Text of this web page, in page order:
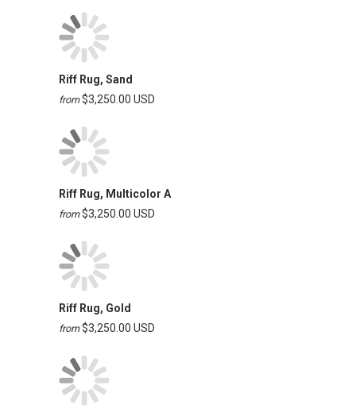
Riff Rug, Sand
from $3,250.00 USD
Riff Rug, Multicolor A
from $3,250.00 USD
Riff Rug, Gold
from $3,250.00 USD